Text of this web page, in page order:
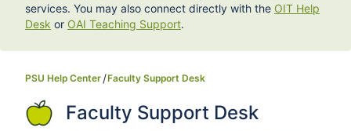
services. You may also connect directly with the OIT Help
Desk or OAI Teaching Support.
PSU Help Center Faculty Support Desk
Faculty Support Desk